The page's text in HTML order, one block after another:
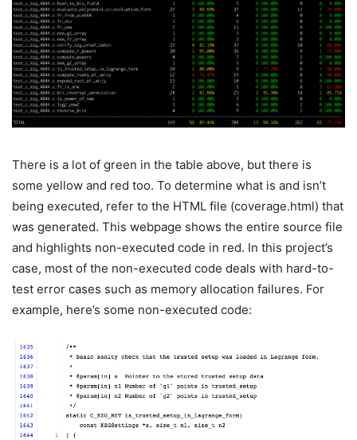
There is a lot of green in the table above, but there is
some yellow and red too. To determine what is and isn’t
being executed, refer to the HTML file (coverage.html) that
was generated. This webpage shows the entire source file
and highlights non-executed code in red. In this project’s
case, most of the non-executed code deals with hard-to-
test error cases such as memory allocation failures. For
example, here’s some non-executed code: